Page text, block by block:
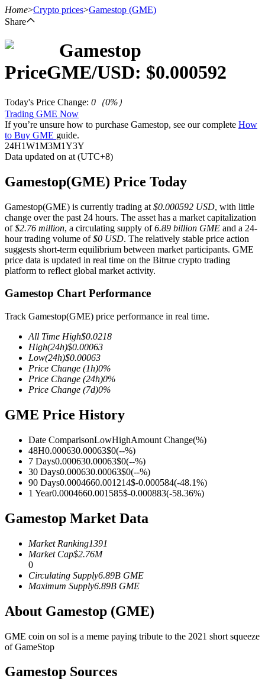
USDT Futures
COIN-M Futures
Cryptocurrency Futures
TradFi
USDC Futures
Futures using USDC as the collateral
Home>Crypto prices>Gamestop (GME)
Share
Gamestop
PriceGME/USD: $0.000592
Today's Price Change: 0 （0%）
Trading GME Now
If you’re unsure how to purchase Gamestop, see our complete How
to Buy GME guide.
24H1W1M3M1Y3Y
Data updated on at (UTC+8)
Gamestop(GME) Price Today
Gamestop(GME) is currently trading at $0.000592 USD, with little
change over the past 24 hours. The asset has a market capitalization
of$2.76 million, a circulating supply of6.89 billion GME and a 24-
hour trading volume of$0 USD. The relatively stable price action
suggests short-term equilibrium between market participants. GME
price data is updated in real time on the Bitrue crypto trading
platform to reflect global market activity.
Gamestop Chart Performance
Track Gamestop(GME) price performance in real time.
All Time High$0.0218
High(24h)$0.00063
Low(24h)$0.00063
Price Change (1h)0%
Price Change (24h)0%
Price Change (7d)0%
GME Price History
Date ComparisonLowHighAmount Change(%)
48H0.000630.00063$0(--%)
7 Days0.000630.00063$0(--%)
30 Days0.000630.00063$0(--%)
90 Days0.0004660.001214$-0.000584(-48.1%)
1 Year0.0004660.001585$-0.000883(-58.36%)
Gamestop Market Data
Market Ranking1391
Market Cap$2.76M
0
Circulating Supply6.89B GME
Maximum Supply6.89B GME
About Gamestop (GME)
GME coin on sol is a meme paying tribute to the 2021 short squeeze
of GameStop
Gamestop Sources